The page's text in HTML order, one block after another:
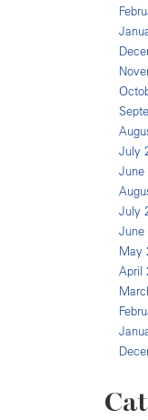
July
June
July
June
May
April